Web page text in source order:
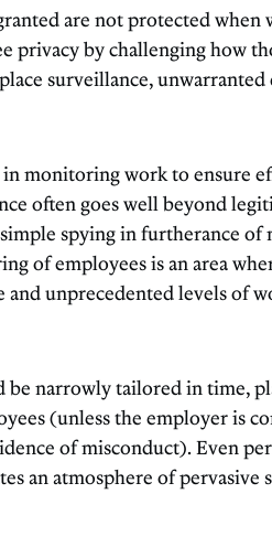
are not protected when
privacy by challenging how
surveillance, unwarranted
monitoring work to ensure
often goes well beyond
spying in furtherance of
of employees is an area
unprecedented levels of
narrowly tailored in time,
(unless the employer is
of misconduct). Even
an atmosphere of pervasive